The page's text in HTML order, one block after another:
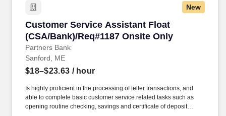
New
Customer Service Assistant Float
(CSA/Bank)/Req#1187 Onsite Only
Partners Bank
Customer Service Assistant Float (CSA/
Sanford, ME
$18–$23.63 / hour
Is highly proficient in the processing of teller transactions, and
able to complete basic customer service related tasks such as
opening routine checking, savings and certificate of deposit